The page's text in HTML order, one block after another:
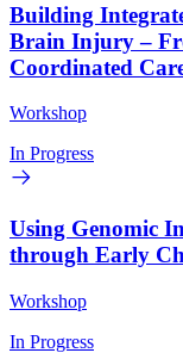
Building
Brain Injury –
Coordinated
Workshop
In Progress
Using Genomic
through Early
Workshop
In Progress